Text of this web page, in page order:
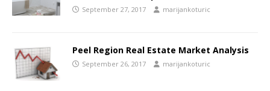
September 27, 2017 marijankoturic
Peel Region Real Estate Market Analysis
September 26, 2017 marijankoturic